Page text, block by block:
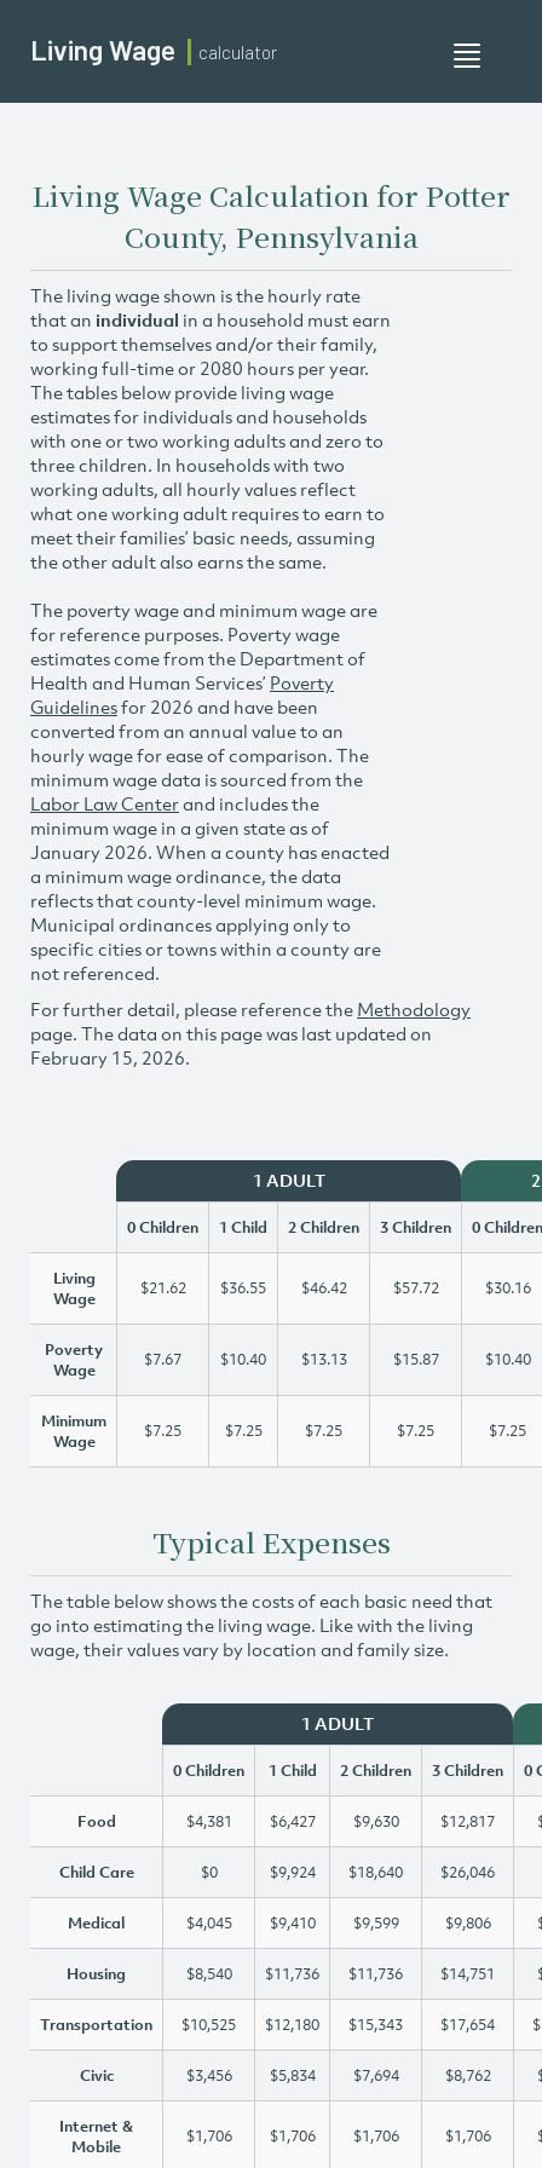
Toggle
Living Wage calculator
Living Wage Calculation for Potter
County, Pennsylvania
The living wage shown is the hourly rate
that an individual in a household must earn
to support themselves and/or their family,
working full-time or 2080 hours per year.
The tables below provide living wage
estimates for individuals and households
with one or two working adults and zero to
three children. In households with two
working adults, all hourly values reflect
what one working adult requires to earn to
meet their families’ basic needs, assuming
the other adult also earns the same.
The poverty wage and minimum wage are
for reference purposes. Poverty wage
estimates come from the Department of
Health and Human Services’ Poverty
Guidelinesfor 2026 and have been
converted from an annual value to an
hourly wage for ease of comparison. The
minimum wage data is sourced from the
Labor Law Centerand includes the
minimum wage in a given state as of
January 2026. When a county has enacted
a minimum wage ordinance, the data
reflects that county-level minimum wage.
Municipal ordinances applying only to
specific cities or towns within a county are
not referenced.
For further detail, please reference the Methodology
page. The data on this page was last updated on
February 15, 2026.
1 ADULT
0 Children 1 Child 2 Children 3 Children 0 Children
Living
Wage
$21.62 $36.55 $46.42 $57.72 $30.16
Poverty
Wage
$7.67 $10.40 $13.13 $15.87 $10.40
Minimum
Wage
$7.25 $7.25 $7.25 $7.25 $7.25
Typical Expenses
The table below shows the costs of each basic need that
go into estimating the living wage. Like with the living
wage, their values vary by location and family size.
1 ADULT
0 Children 1 Child 2 Children 3 Children 0
Food $4,381 $6,427 $9,630 $12,817
Child Care $0 $9,924 $18,640 $26,046
Medical $4,045 $9,410 $9,599 $9,806
Housing $8,540 $11,736 $11,736 $14,751
Transportation $10,525 $12,180 $15,343 $17,654
Civic $3,456 $5,834 $7,694 $8,762
Internet &
Mobile
$1,706 $1,706 $1,706 $1,706